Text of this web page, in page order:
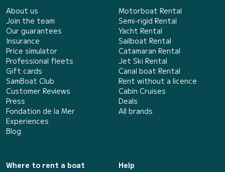
About us
Join the team
Our guarantees
Insurance
Price simulator
Professional fleets
Gift cards
SamBoat Club
Customer Reviews
Press
Fondation de la Mer
Experiences
Blog
Motorboat Rental
Semi-rigid Rental
Yacht Rental
Sailboat Rental
Catamaran Rental
Jet Ski Rental
Canal boat Rental
Rent without a licence
Cabin Cruises
Deals
All brands
Where to rent a boat
Help